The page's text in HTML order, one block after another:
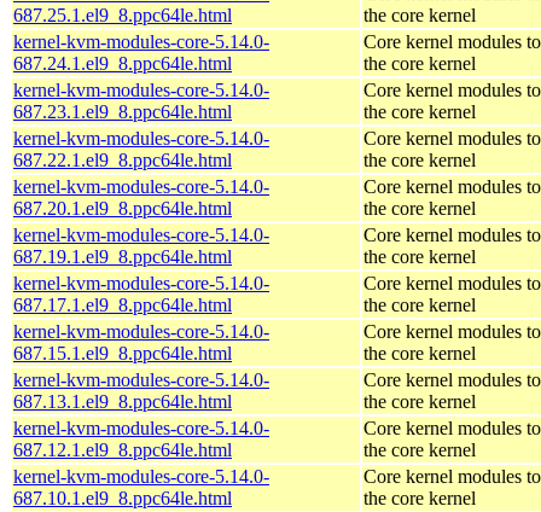
687.25.1.el9_8.ppc64le.html
the core kernel
kernel-kvm-modules-core-5.14.0-
687.24.1.el9_8.ppc64le.html
Core kernel modules
the core kernel
kernel-kvm-modules-core-5.14.0-
687.23.1.el9_8.ppc64le.html
Core kernel modules
the core kernel
kernel-kvm-modules-core-5.14.0-
687.22.1.el9_8.ppc64le.html
Core kernel modules
the core kernel
kernel-kvm-modules-core-5.14.0-
687.20.1.el9_8.ppc64le.html
Core kernel modules
the core kernel
kernel-kvm-modules-core-5.14.0-
687.19.1.el9_8.ppc64le.html
Core kernel modules
the core kernel
kernel-kvm-modules-core-5.14.0-
687.17.1.el9_8.ppc64le.html
Core kernel modules
the core kernel
kernel-kvm-modules-core-5.14.0-
687.15.1.el9_8.ppc64le.html
Core kernel modules
the core kernel
kernel-kvm-modules-core-5.14.0-
687.13.1.el9_8.ppc64le.html
Core kernel modules
the core kernel
kernel-kvm-modules-core-5.14.0-
687.12.1.el9_8.ppc64le.html
Core kernel modules
the core kernel
kernel-kvm-modules-core-5.14.0-
687.10.1.el9_8.ppc64le.html
Core kernel modules
the core kernel